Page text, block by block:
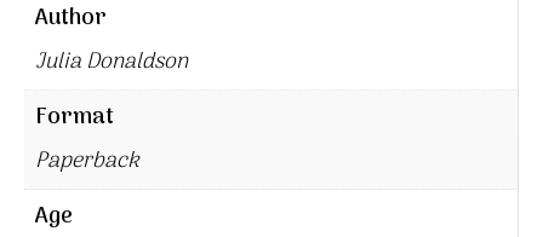
Author
Julia Donaldson
Format
Paperback
Age